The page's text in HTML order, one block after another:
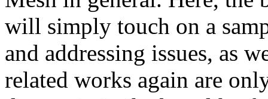
will simply touch on a
and addressing issues, as
related works again are